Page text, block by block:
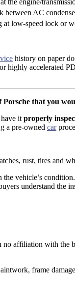
the engine/
between AC
at low-speed lock or
history on paper
highly accelerated
that you
have it properly
a pre-owned car
rust, tires and
vehicle’s
understand the
affiliation with the
frame